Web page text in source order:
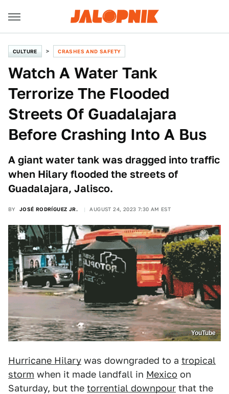
CULTURE CRASHES AND SAFETY
Watch A Water Tank
Terrorize The Flooded
Streets Of Guadalajara
Before Crashing Into A Bus
A giant water tank was dragged into traffic
when Hilary flooded the streets of
Guadalajara, Jalisco.
BY JOSÉ RODRÍGUEZ JR. AUGUST 24, 2023 7:30 AM EST
YouTube
Hurricane Hilary was downgraded to a tropical
storm when it made landfall in Mexico on
Saturday, but the torrential downpour that the